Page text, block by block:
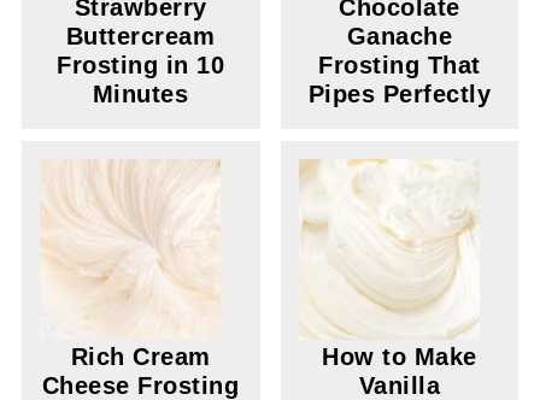
Strawberry
Buttercream
Frosting in 10
Minutes
Chocolate
Ganache
Frosting That
Pipes Perfectly
Rich Cream
Cheese Frosting
How to Make
Vanilla